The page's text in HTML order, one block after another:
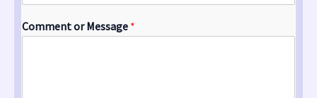
Comment or Message *